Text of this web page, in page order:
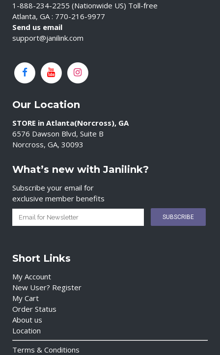
1-888-234-2255 (Nationwide US) Toll-free
Atlanta, GA : 770-216-9977
Send us email
support@janilink.com
Our Location
STORE in Atlanta(Norcross), GA
6576 Dawson Blvd, Suite B
Norcross, GA, 30093
What’s new with Janilink?
Subscribe your email for
exclusive member benefits
Short Links
My Account
New User? Register
My Cart
Order Status
About us
Location
Terms & Conditions